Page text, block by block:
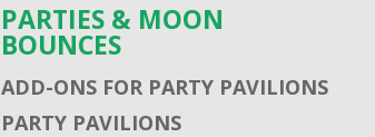
PARTIES & MOON
BOUNCES
ADD-ONS FOR PARTY PAVILIONS
PARTY PAVILIONS